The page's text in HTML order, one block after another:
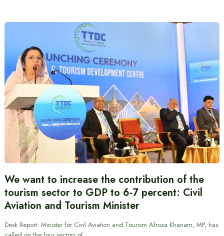
We want to increase the contribution of the
tourism sector to GDP to 6-7 percent: Civil
Aviation and Tourism Minister
Desk Report: Minister for Civil Aviation and Tourism Afroza Khanam, MP, has